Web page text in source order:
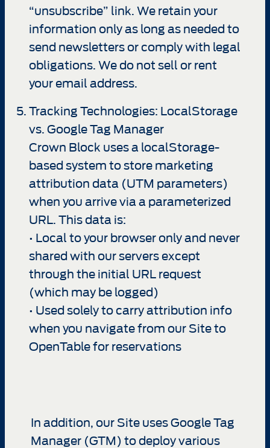
“unsubscribe” link. We retain your
information only as long as needed to
send newsletters or comply with legal
obligations. We do not sell or rent
your email address.
Tracking Technologies: LocalStorage
vs. Google Tag Manager
Crown Block uses a localStorage-
based system to store marketing
attribution data (UTM parameters)
when you arrive via a parameterized
URL. This data is:
• Local to your browser only and never
shared with our servers except
through the initial URL request
(which may be logged)
• Used solely to carry attribution info
when you navigate from our Site to
OpenTable for reservations
In addition, our Site uses Google Tag
Manager (GTM) to deploy various